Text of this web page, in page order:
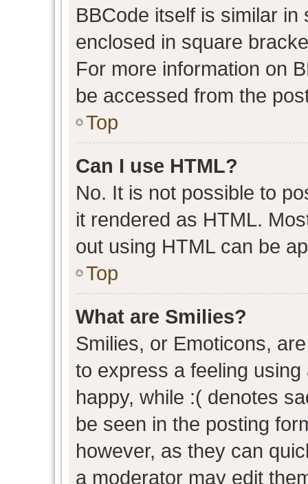
BBCode itself is similar
enclosed in square
For more information on
be accessed from the
Top
Can I use HTML?
No. It is not possible to
it rendered as HTML.
out using HTML can be
Top
What are Smilies?
Smilies, or Emoticons,
to express a feeling
happy, while :( denotes
be seen in the posting
however, as they can
a moderator may edit